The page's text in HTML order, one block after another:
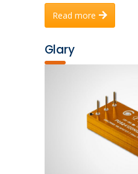
Read more
Glary